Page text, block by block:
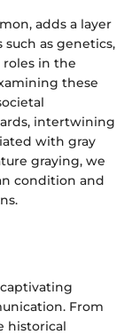
adds a layer
as genetics,
roles in the
these
intertwining
with gray
graying, we
condition and
From
historical